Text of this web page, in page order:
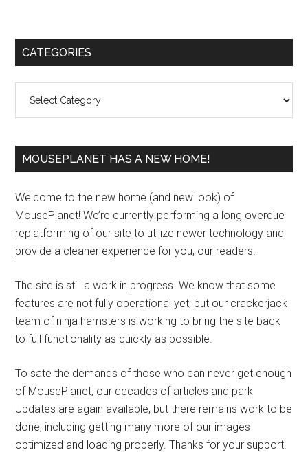
Primary
CATEGORIES
MOUSEPLANET HAS A NEW HOME!
Welcome to the new home (and new look) of
MousePlanet! We’re currently performing a long overdue
replatforming of our site to utilize newer technology and
provide a cleaner experience for you, our readers.
The site is still a work in progress. We know that some
features are not fully operational yet, but our crackerjack
team of ninja hamsters is working to bring the site back
to full functionality as quickly as possible.
To sate the demands of those who can never get enough
of MousePlanet, our decades of articles and park
Updates are again available, but there remains work to be
done, including getting many more of our images
optimized and loading properly. Thanks for your support!